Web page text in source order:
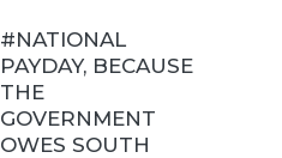
#NATIONAL
PAYDAY, BECAUSE
THE
GOVERNMENT
OWES SOUTH